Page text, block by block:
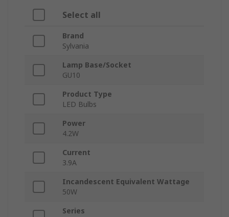
Select all
Brand
Sylvania
Lamp Base/Socket
GU10
Product Type
LED Bulbs
Power
4.2W
Current
3.9A
Incandescent Equivalent Wattage
50W
Series